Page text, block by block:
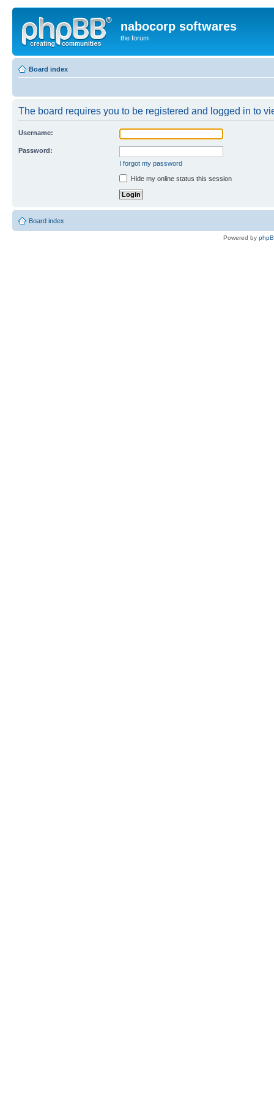
nabocorp softwares
the forum
Board index
The board requires you to be registered and logged in to
Username:
Password:
I forgot my password
Hide my online status this session
Board index
Powered by